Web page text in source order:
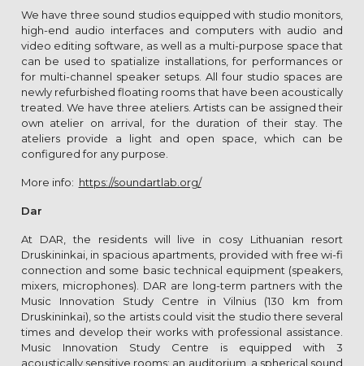
We have three sound studios equipped with studio monitors,
high-end audio interfaces and computers with audio and
video editing software, as well as a multi-purpose space that
can be used to spatialize installations, for performances or
for multi-channel speaker setups. All four studio spaces are
newly refurbished floating rooms that have been acoustically
treated. We have three ateliers. Artists can be assigned their
own atelier on arrival, for the duration of their stay. The
ateliers provide a light and open space, which can be
configured for any purpose.
More info: https://soundartlab.org/
Dar
At DAR, the residents will live in cosy Lithuanian resort
Druskininkai, in spacious apartments, provided with free wi-fi
connection and some basic technical equipment (speakers,
mixers, microphones). DAR are long-term partners with the
Music Innovation Study Centre in Vilnius (130 km from
Druskininkai), so the artists could visit the studio there several
times and develop their works with professional assistance.
Music Innovation Study Centre is equipped with 3
acoustically sensitive rooms: an auditorium, a spherical sound